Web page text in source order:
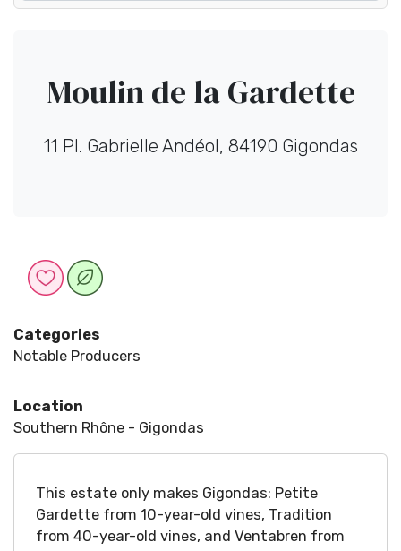
Moulin de la Gardette
11 Pl. Gabrielle Andéol, 84190 Gigondas
Categories
Notable Producers
Location
Southern Rhône - Gigondas
This estate only makes Gigondas: Petite
Gardette from 10-year-old vines, Tradition
from 40-year-old vines, and Ventabren from